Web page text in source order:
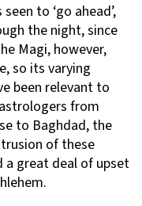
to ‘go ahead’,
the night, since
Magi, however,
so its varying
been relevant to
from
to Baghdad, the
of these
great deal of upset